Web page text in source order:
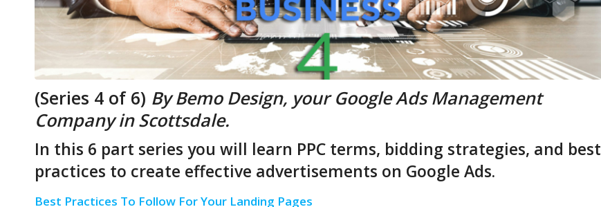
(Series 4 of 6) By Bemo Design, your Google Ads Management
Company in Scottsdale.
In this 6 part series you will learn PPC terms, bidding strategies, and best
practices to create effective advertisements on Google Ads.
Best Practices To Follow For Your Landing Pages